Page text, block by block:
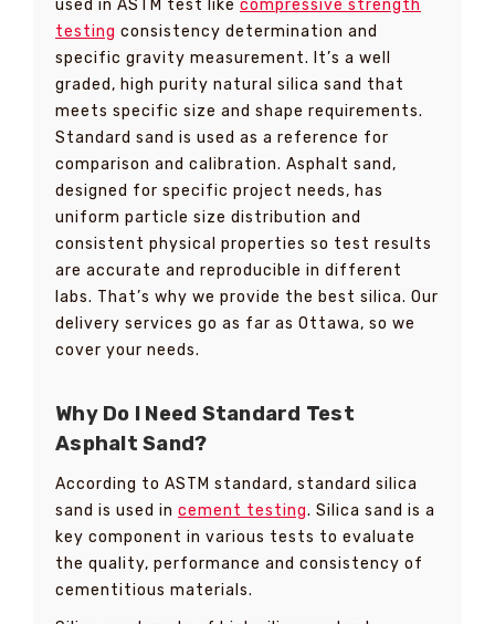
used in ASTM test like compressive strength
testing consistency determination and
specific gravity measurement. It’s a well
graded, high purity natural silica sand that
meets specific size and shape requirements.
Standard sand is used as a reference for
comparison and calibration. Asphalt sand,
designed for specific project needs, has
uniform particle size distribution and
consistent physical properties so test results
are accurate and reproducible in different
labs. That’s why we provide the best silica. Our
delivery services go as far as Ottawa, so we
cover your needs.
Why Do I Need Standard Test
Asphalt Sand?
According to ASTM standard, standard silica
sand is used in cement testing. Silica sand is a
key component in various tests to evaluate
the quality, performance and consistency of
cementitious materials.